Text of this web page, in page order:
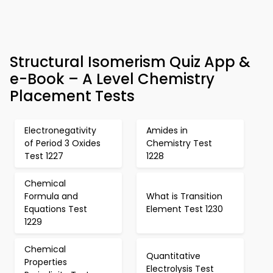
Structural Isomerism Quiz App &
e-Book – A Level Chemistry
Placement Tests
Electronegativity
of Period 3 Oxides
Test 1227
Amides in
Chemistry Test
1228
Chemical
Formula and
Equations Test
1229
What is Transition
Element Test 1230
Chemical
Properties
Quantitative
Electrolysis Test